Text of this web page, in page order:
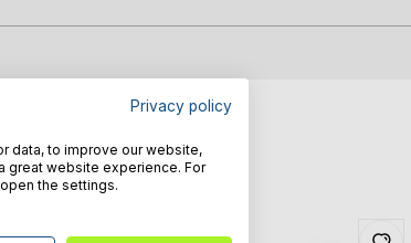
Privacy policy
data, to improve our website,
great website experience. For
the settings.